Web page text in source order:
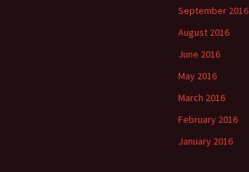
September 2016
August 2016
June 2016
May 2016
March 2016
February 2016
January 2016